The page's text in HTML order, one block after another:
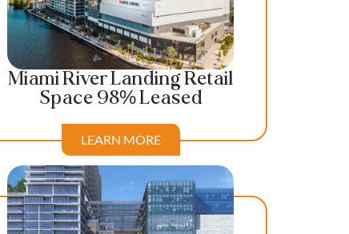
Miami River Landing Retail
Space 98% Leased
LEARN MORE